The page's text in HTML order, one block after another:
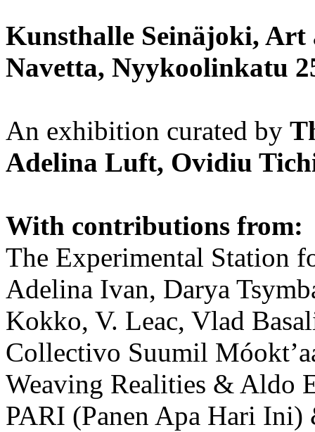
Kunsthalle Seinäjoki,
Navetta, Nyykoolinkatu
An exhibition curated by
Adelina Luft, Ovidiu
With contributions from:
The Experimental Station
Adelina Ivan, Darya
Kokko, V. Leac, Vlad
Collectivo Suumil
Weaving Realities & Aldo
PARI (Panen Apa Hari Ini)